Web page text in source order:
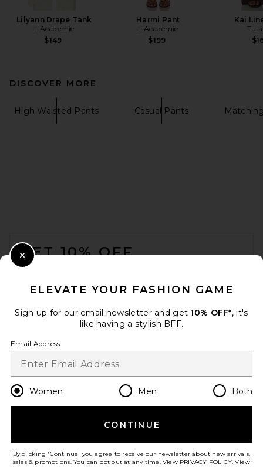
Lilyann Drape Tank
L'Academie
$149
Harmi Pant
L'Academie
$199
Kai
DISCOVER MORE
High Waisted Pants Casual Pants
GET 10% OFF
Opt out at any time. privacy policy
Change Country Regions
en USD
HELP US IMPROVE!
ELEVATE YOUR FASHION GAME
Sign up for our email newsletter and get 10% OFF*, it's
like having a stylish BFF.
Email Address
Women Men Both
CONTINUE
By clicking 'Continue' you agree to receive our newsletter about new arrivals,
sales & promotions. You can opt out at any time. View PRIVACY POLICY. View
Close Modal